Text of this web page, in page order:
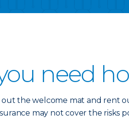
need
the welcome mat and rent
may not cover the risks